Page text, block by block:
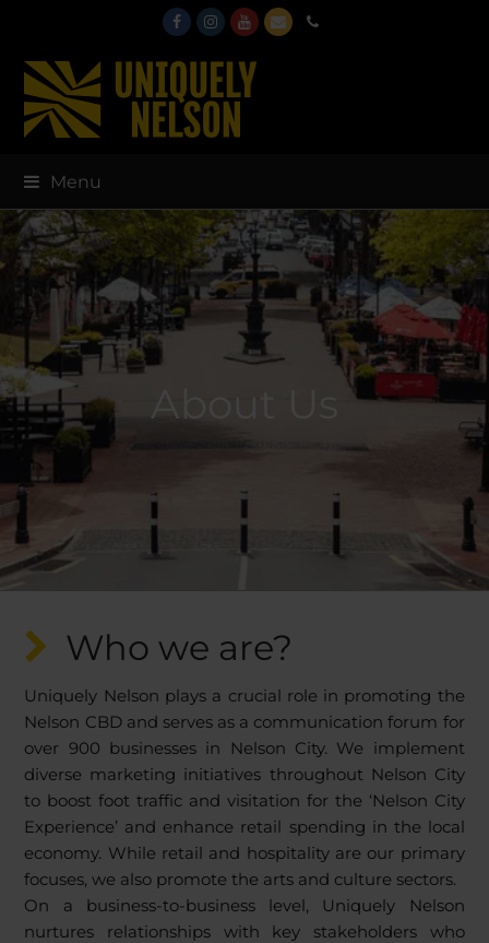
FacebookInstagram
Youtube
EmailPhone
Menu
About Us
Who we are?
Uniquely Nelson plays a crucial role in promoting the
Nelson CBD and serves as a communication forum for
over 900 businesses in Nelson City. We implement
diverse marketing initiatives throughout Nelson City
to boost foot traffic and visitation for the ‘Nelson City
Experience’ and enhance retail spending in the local
economy. While retail and hospitality are our primary
focuses, we also promote the arts and culture sectors.
On a business-to-business level, Uniquely Nelson
nurtures relationships with key stakeholders who